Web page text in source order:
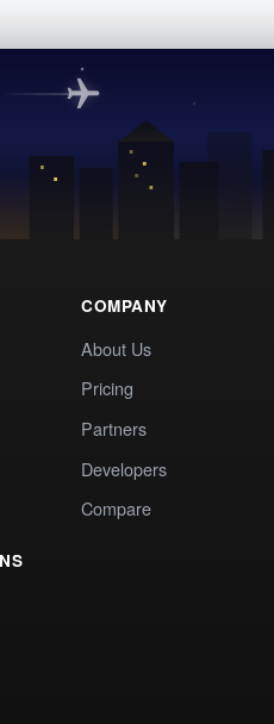
COMPANY
About Us
Pricing
Partners
Developers
Compare